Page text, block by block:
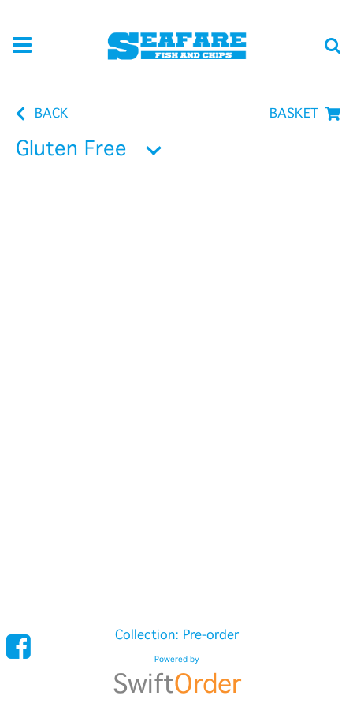
BACK BASKET
Gluten Free
Collection: Pre-order
Powered by
SwiftOrder